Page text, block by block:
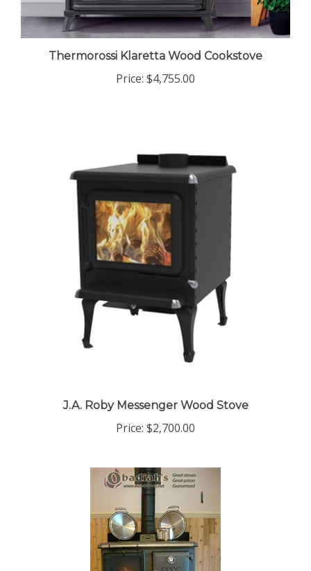
Thermorossi Klaretta Wood Cookstove
Price: $4,755.00
J.A. Roby Messenger Wood Stove
Price: $2,700.00